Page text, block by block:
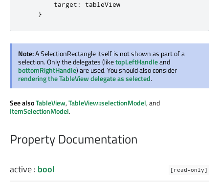
target :
tableView
}
Note:A SelectionRectangle itself is not shown as part of a
selection. Only the delegates (liketopLeftHandleand
bottomRightHandle) are used. You should also consider
rendering the TableView delegate as selected.
See alsoTableView,TableView::selectionModel, and
ItemSelectionModel.
Property Documentation
active: bool [read-only]